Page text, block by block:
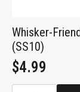
Whisker-
(SS10)
$4.99
Whisker-